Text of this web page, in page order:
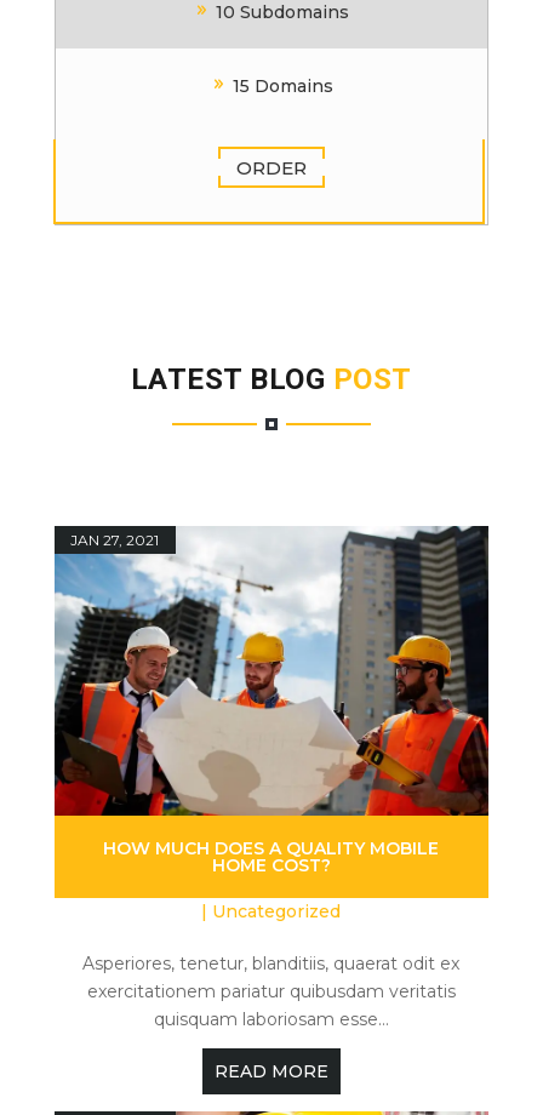
10 Subdomains
15 Domains
ORDER
LATEST BLOG POST
HOW MUCH DOES A QUALITY MOBILE
HOME COST?
JAN 27, 2021
| Uncategorized
Asperiores, tenetur, blanditiis, quaerat odit ex
exercitationem pariatur quibusdam veritatis
quisquam laboriosam esse...
READ MORE